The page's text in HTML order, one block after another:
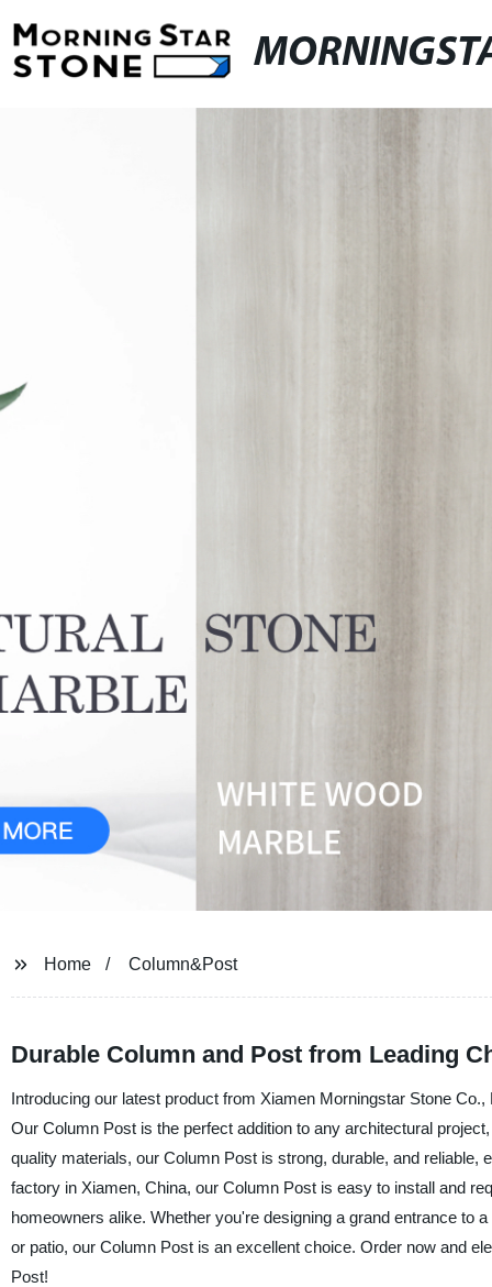
Home Column&Post
Durable Column and Post from Leading
Introducing our latest product from Xiamen Morningstar Stone
Our Column Post is the perfect addition to any architectural
quality materials, our Column Post is strong, durable, and
factory in Xiamen, China, our Column Post is easy to install and
homeowners alike. Whether you're designing a grand entrance to
or patio, our Column Post is an excellent choice. Order now and
Post!